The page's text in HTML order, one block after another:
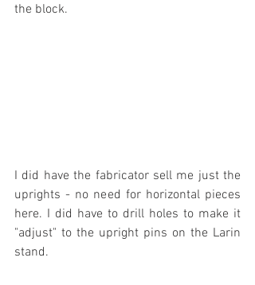
the block.
I did have the fabricator sell me just the
uprights - no need for horizontal pieces
here. I did have to drill holes to make it
"adjust" to the upright pins on the Larin
stand.